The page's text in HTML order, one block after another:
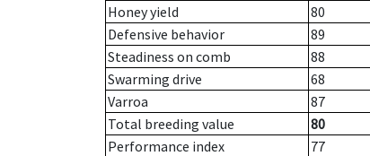
Honey yield
80
Defensive behavior
89
Steadiness on comb
88
Swarming drive
68
Varroa
87
Total breeding value
80
Performance index
77